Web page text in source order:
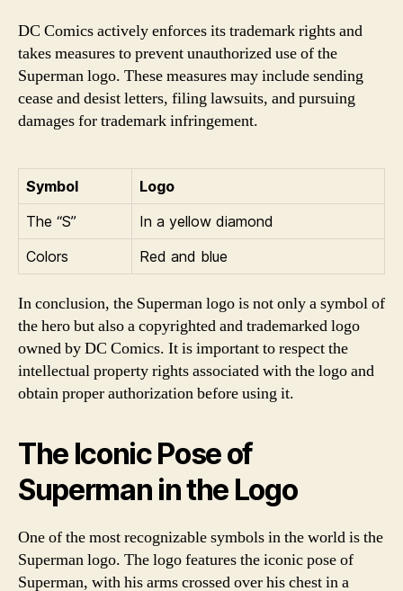
DC Comics actively enforces its trademark rights and
takes measures to prevent unauthorized use of the
Superman logo. These measures may include sending
cease and desist letters, filing lawsuits, and pursuing
damages for trademark infringement.
Symbol
Logo
The “S”
In a yellow diamond
Colors
Red and blue
In conclusion, the Superman logo is not only a symbol of
the hero but also a copyrighted and trademarked logo
owned by DC Comics. It is important to respect the
intellectual property rights associated with the logo and
obtain proper authorization before using it.
The Iconic Pose of
Superman in the Logo
One of the most recognizable symbols in the world is the
Superman logo. The logo features the iconic pose of
Superman, with his arms crossed over his chest in a